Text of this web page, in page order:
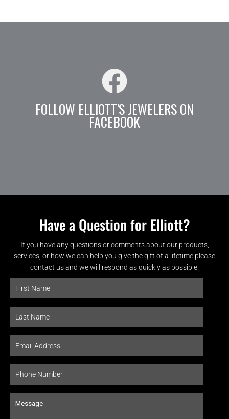
FOLLOW ELLIOTT'S JEWELERS ON
FACEBOOK
Have a Question for Elliott?
If you have any questions or comments about our products,
services, or how we can help you give the gift of a lifetime please
contact us and we will respond as quickly as possible.